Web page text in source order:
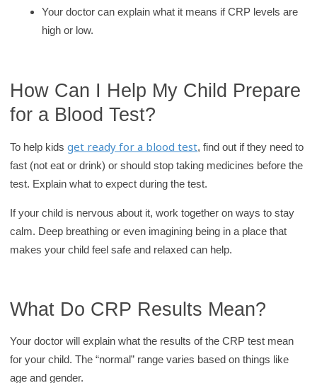
Your doctor can explain what it means if CRP levels are
high or low.
How Can I Help My Child Prepare
for a Blood Test?
To help kidsget ready for a blood test, find out if they need to
fast (not eat or drink) or should stop taking medicines before the
test. Explain what to expect during the test.
If your child is nervous about it, work together on ways to stay
calm. Deep breathing or even imagining being in a place that
makes your child feel safe and relaxed can help.
What Do CRP Results Mean?
Your doctor will explain what the results of the CRP test mean
for your child. The “normal” range varies based on things like
age and gender.